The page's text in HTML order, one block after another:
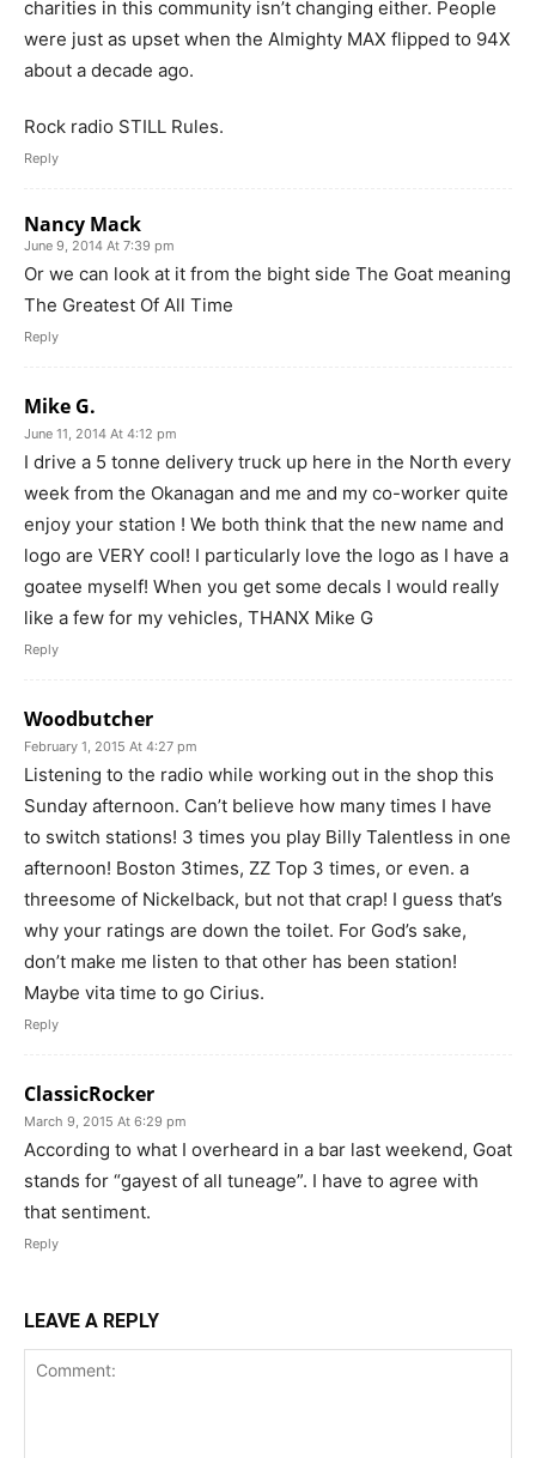
charities in this community isn’t changing either. People
were just as upset when the Almighty MAX flipped to 94X
about a decade ago.
Rock radio STILL Rules.
Reply
Nancy Mack
June 9, 2014 At 7:39 pm
Or we can look at it from the bight side The Goat meaning
The Greatest Of All Time
Reply
Mike G.
June 11, 2014 At 4:12 pm
I drive a 5 tonne delivery truck up here in the North every
week from the Okanagan and me and my co-worker quite
enjoy your station ! We both think that the new name and
logo are VERY cool! I particularly love the logo as I have a
goatee myself! When you get some decals I would really
like a few for my vehicles, THANX Mike G
Reply
Woodbutcher
February 1, 2015 At 4:27 pm
Listening to the radio while working out in the shop this
Sunday afternoon. Can’t believe how many times I have
to switch stations! 3 times you play Billy Talentless in one
afternoon! Boston 3times, ZZ Top 3 times, or even. a
threesome of Nickelback, but not that crap! I guess that’s
why your ratings are down the toilet. For God’s sake,
don’t make me listen to that other has been station!
Maybe vita time to go Cirius.
Reply
ClassicRocker
March 9, 2015 At 6:29 pm
According to what I overheard in a bar last weekend, Goat
stands for “gayest of all tuneage”. I have to agree with
that sentiment.
Reply
LEAVE A REPLY